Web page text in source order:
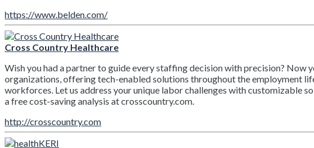
https://www.belden.com/
Cross Country Healthcare
Wish you had a partner to guide every staffing decision with precision?
organizations, offering tech-enabled solutions throughout the employment
workforces. Let us address your unique labor challenges with customizable
a free cost-saving analysis at crosscountry.com.
http://crosscountry.com